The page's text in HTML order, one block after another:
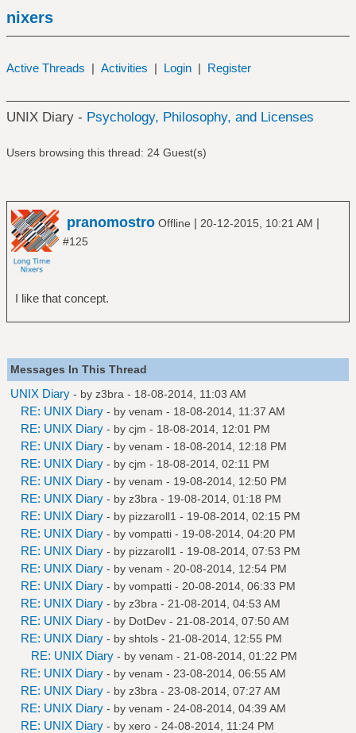
nixers
Active Threads | Activities | Login | Register
UNIX Diary - Psychology, Philosophy, and Licenses
Users browsing this thread: 24 Guest(s)
pranomostro Offline | 20-12-2015, 10:21 AM |
#125
I like that concept.
Messages In This Thread
UNIX Diary - by z3bra - 18-08-2014, 11:03 AM
RE: UNIX Diary - by venam - 18-08-2014, 11:37 AM
RE: UNIX Diary - by cjm - 18-08-2014, 12:01 PM
RE: UNIX Diary - by venam - 18-08-2014, 12:18 PM
RE: UNIX Diary - by cjm - 18-08-2014, 02:11 PM
RE: UNIX Diary - by venam - 19-08-2014, 12:50 PM
RE: UNIX Diary - by z3bra - 19-08-2014, 01:18 PM
RE: UNIX Diary - by pizzaroll1 - 19-08-2014, 02:15 PM
RE: UNIX Diary - by vompatti - 19-08-2014, 04:20 PM
RE: UNIX Diary - by pizzaroll1 - 19-08-2014, 07:53 PM
RE: UNIX Diary - by venam - 20-08-2014, 12:54 PM
RE: UNIX Diary - by vompatti - 20-08-2014, 06:33 PM
RE: UNIX Diary - by z3bra - 21-08-2014, 04:53 AM
RE: UNIX Diary - by DotDev - 21-08-2014, 07:50 AM
RE: UNIX Diary - by shtols - 21-08-2014, 12:55 PM
RE: UNIX Diary - by venam - 21-08-2014, 01:22 PM
RE: UNIX Diary - by venam - 23-08-2014, 06:55 AM
RE: UNIX Diary - by z3bra - 23-08-2014, 07:27 AM
RE: UNIX Diary - by venam - 24-08-2014, 04:39 AM
RE: UNIX Diary - by xero - 24-08-2014, 11:24 PM